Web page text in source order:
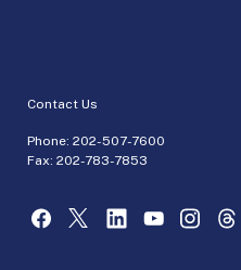
Contact Us
Phone: 202-507-7600
Fax: 202-783-7853